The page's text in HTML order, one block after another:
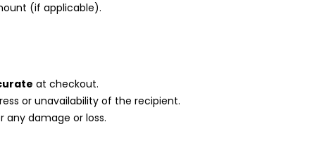
(if applicable).
at checkout.
or unavailability of the recipient.
any damage or loss.